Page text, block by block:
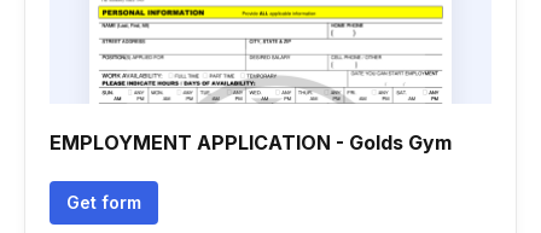
EMPLOYMENT APPLICATION - Golds Gym
Get form